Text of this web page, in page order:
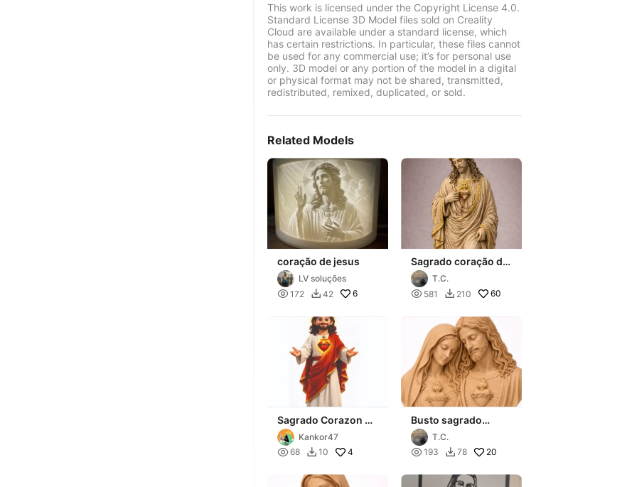
This work is licensed under the Copyright License 4.0.
Standard License 3D Model files sold on Creality
Cloud are available under a standard license, which
has certain restrictions. In particular, these files cannot
be used for any commercial use; it’s for personal use
only. 3D model or any portion of the model in a digital
or physical format may not be shared, transmitted,
redistributed, remixed, duplicated, or sold.
Related Models
coração de jesus
LV soluções
 172  42 6
Sagrado coração de
JesusT.C.
 581  210 60
Sagrado Corazon de
JesusKankor47
 68  10 4
Busto sagrado
coração de Maria e
jesusT.C.
 193  78 20